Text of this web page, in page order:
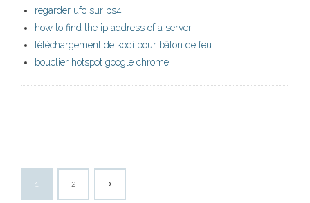
regarder ufc sur ps4
how to find the ip address of a server
téléchargement de kodi pour bâton de feu
bouclier hotspot google chrome
1 2